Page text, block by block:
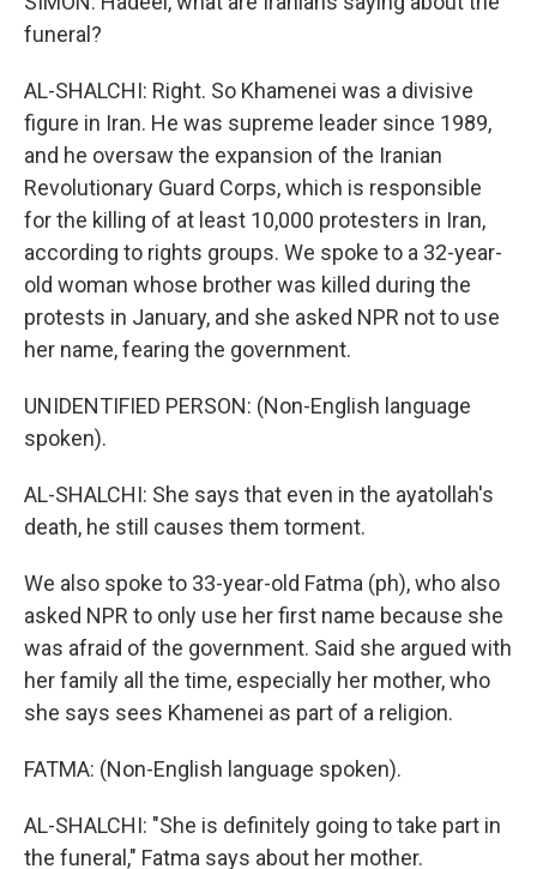
funeral?
AL-SHALCHI: Right. So Khamenei was a divisive
figure in Iran. He was supreme leader since 1989,
and he oversaw the expansion of the Iranian
Revolutionary Guard Corps, which is responsible
for the killing of at least 10,000 protesters in Iran,
according to rights groups. We spoke to a 32-year-
old woman whose brother was killed during the
protests in January, and she asked NPR not to use
her name, fearing the government.
UNIDENTIFIED PERSON: (Non-English language
spoken).
AL-SHALCHI: She says that even in the ayatollah's
death, he still causes them torment.
We also spoke to 33-year-old Fatma (ph), who also
asked NPR to only use her first name because she
was afraid of the government. Said she argued with
her family all the time, especially her mother, who
she says sees Khamenei as part of a religion.
FATMA: (Non-English language spoken).
AL-SHALCHI: "She is definitely going to take part in
the funeral," Fatma says about her mother.